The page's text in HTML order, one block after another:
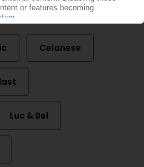
Celanese
Luc & Bel